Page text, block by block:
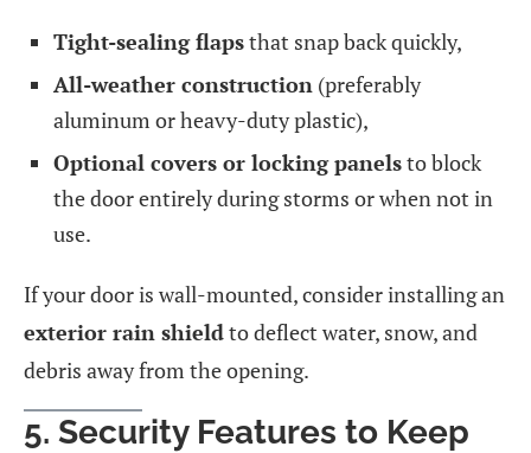
Tight-sealing flapsthat snap back quickly,
All-weather construction (preferably
aluminum or heavy-duty plastic),
Optional covers or locking panelsto block
the door entirely during storms or when not in
use.
If your door is wall-mounted, consider installing an
exterior rain shieldto deflect water, snow, and
debris away from the opening.
5. Security Features to Keep